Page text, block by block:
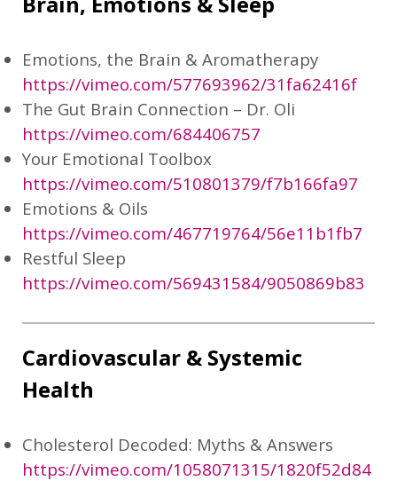
Emotions, the Brain & Aromatherapy
https://vimeo.com/577693962/31fa62416f
The Gut Brain Connection – Dr. Oli
https://vimeo.com/684406757
Your Emotional Toolbox
https://vimeo.com/510801379/f7b166fa97
Emotions & Oils
https://vimeo.com/467719764/56e11b1fb7
Restful Sleep
https://vimeo.com/569431584/9050869b83
Cardiovascular & Systemic
Health
Cholesterol Decoded: Myths & Answers
https://vimeo.com/1058071315/1820f52d84